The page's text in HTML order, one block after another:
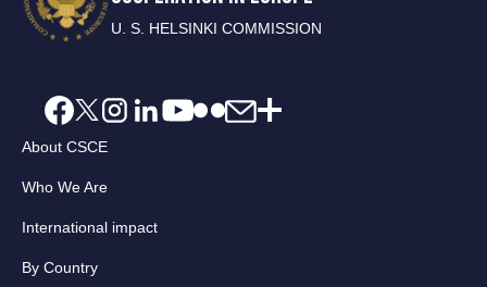
U. S. HELSINKI COMMISSION
About CSCE
Who We Are
International impact
By Country